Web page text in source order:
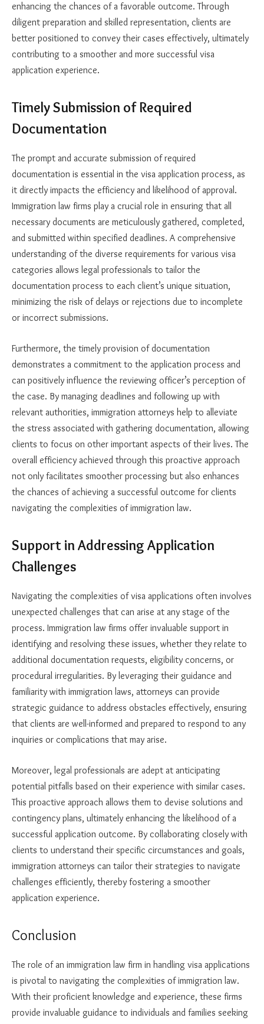
enhancing the chances of a favorable outcome. Through
diligent preparation and skilled representation, clients are
better positioned to convey their cases effectively, ultimately
contributing to a smoother and more successful visa
application experience.
Timely Submission of Required
Documentation
The prompt and accurate submission of required
documentation is essential in the visa application process, as
it directly impacts the efficiency and likelihood of approval.
Immigration law firms play a crucial role in ensuring that all
necessary documents are meticulously gathered, completed,
and submitted within specified deadlines. A comprehensive
understanding of the diverse requirements for various visa
categories allows legal professionals to tailor the
documentation process to each client’s unique situation,
minimizing the risk of delays or rejections due to incomplete
or incorrect submissions.
Furthermore, the timely provision of documentation
demonstrates a commitment to the application process and
can positively influence the reviewing officer’s perception of
the case. By managing deadlines and following up with
relevant authorities, immigration attorneys help to alleviate
the stress associated with gathering documentation, allowing
clients to focus on other important aspects of their lives. The
overall efficiency achieved through this proactive approach
not only facilitates smoother processing but also enhances
the chances of achieving a successful outcome for clients
navigating the complexities of immigration law.
Support in Addressing Application
Challenges
Navigating the complexities of visa applications often involves
unexpected challenges that can arise at any stage of the
process. Immigration law firms offer invaluable support in
identifying and resolving these issues, whether they relate to
additional documentation requests, eligibility concerns, or
procedural irregularities. By leveraging their guidance and
familiarity with immigration laws, attorneys can provide
strategic guidance to address obstacles effectively, ensuring
that clients are well-informed and prepared to respond to any
inquiries or complications that may arise.
Moreover, legal professionals are adept at anticipating
potential pitfalls based on their experience with similar cases.
This proactive approach allows them to devise solutions and
contingency plans, ultimately enhancing the likelihood of a
successful application outcome. By collaborating closely with
clients to understand their specific circumstances and goals,
immigration attorneys can tailor their strategies to navigate
challenges efficiently, thereby fostering a smoother
application experience.
Conclusion
The role of an immigration law firm in handling visa applications
is pivotal to navigating the complexities of immigration law.
With their proficient knowledge and experience, these firms
provide invaluable guidance to individuals and families seeking